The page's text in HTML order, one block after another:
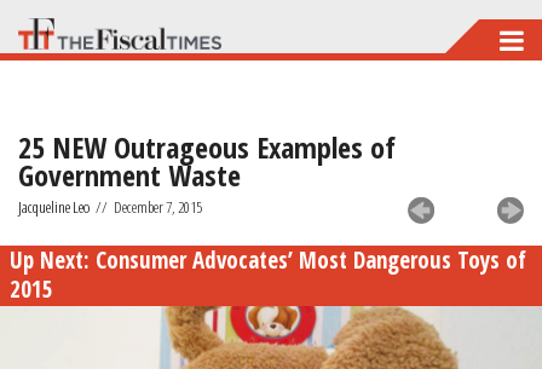
Skip
to
content
25 NEW Outrageous Examples of
Government Waste
Jacqueline Leo // December 7, 2015
Up Next: Consumer Advocates’ Most Dangerous Toys of
2015